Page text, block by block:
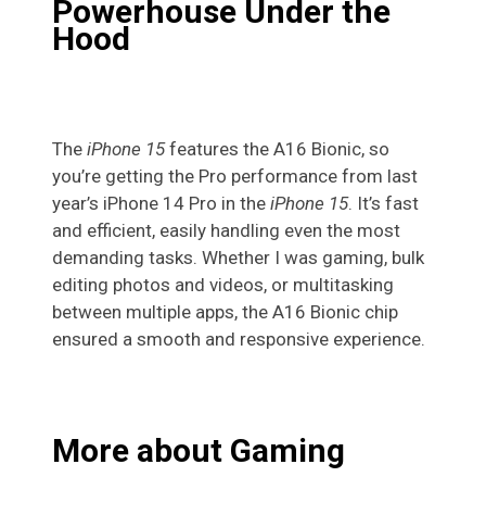
Powerhouse Under the
Hood
The iPhone 15features the A16 Bionic, so
you’re getting the Pro performance from last
year’s iPhone 14 Pro in the iPhone 15. It’s fast
and efficient, easily handling even the most
demanding tasks. Whether I was gaming, bulk
editing photos and videos, or multitasking
between multiple apps, the A16 Bionic chip
ensured a smooth and responsive experience.
More about Gaming